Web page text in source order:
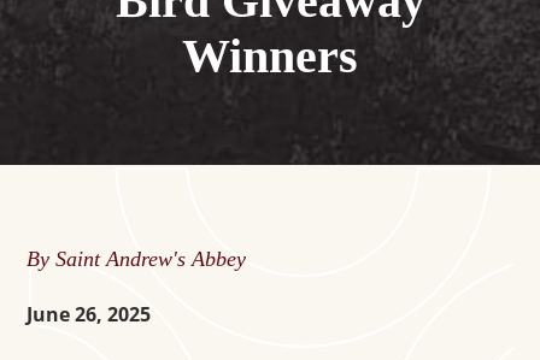
Winners
By Saint Andrew's Abbey
June 26, 2025